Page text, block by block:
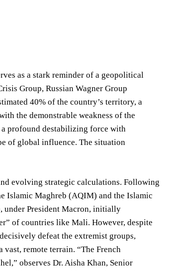
as a stark reminder of a geopolitical
Group, Russian Wagner Group
40% of the country’s territory, a
the demonstrable weakness of the
profound destabilizing force with
of global influence. The situation
evolving strategic calculations. Following
Islamic Maghreb (AQIM) and the Islamic
under President Macron, initially
of countries like Mali. However, despite
defeat the extremist groups,
remote terrain. “The French
observes Dr. Aisha Khan, Senior